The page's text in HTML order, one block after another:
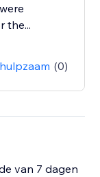
the...
(0)
van 7 dagen